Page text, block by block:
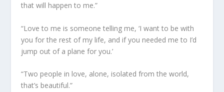
that will happen to me.”
“Love to me is someone telling me, ‘I want to be with
you for the rest of my life, and if you needed me to I’d
jump out of a plane for you.’
“Two people in love, alone, isolated from the world,
that’s beautiful.”